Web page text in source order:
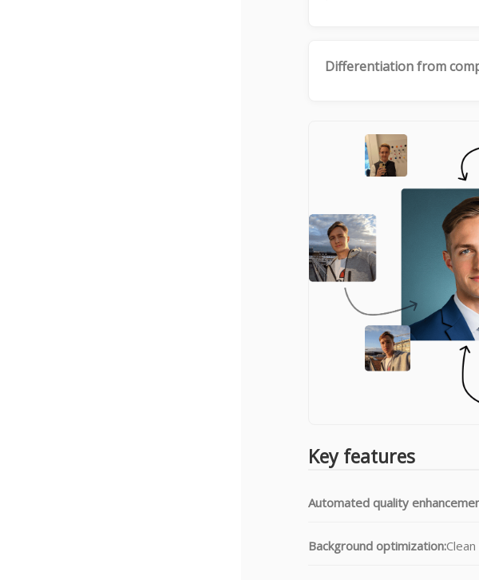
Differentiation from
Key features
Automated quality
Background optimization: